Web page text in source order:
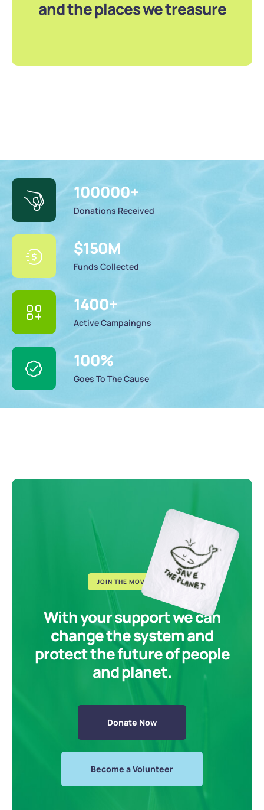
and the places we treasure
100000+
Donations Received
$150M
Funds Collected
1400+
Active Campaingns
100%
Goes To The Cause
JOIN THE MOVEMENT
With your support we can
change the system and
protect the future of people
and planet.
Donate Now
Become a Volunteer